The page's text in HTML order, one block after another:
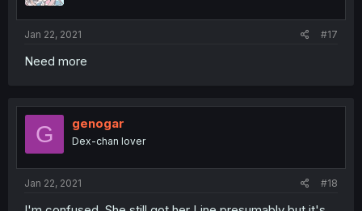
Jan 22, 2021 #17
Need more
G genogar
Dex-chan lover
Jan 22, 2021 #18